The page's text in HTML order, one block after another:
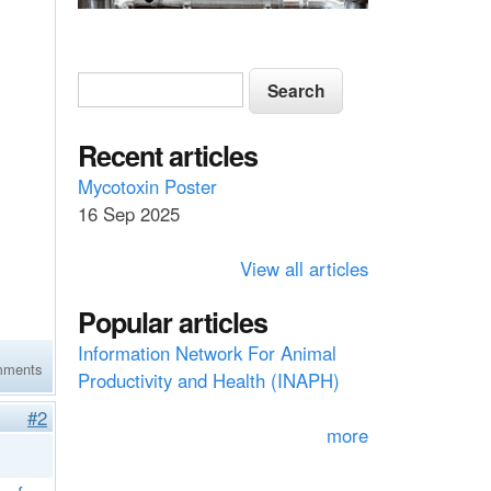
#2
S
e
a
r
c
o
r
m
S
e
r
c
h
Recent articles
Mycotoxin Poster
16 Sep 2025
View all articles
Popular articles
Information Network For Animal
Productivity and Health (INAPH)
more